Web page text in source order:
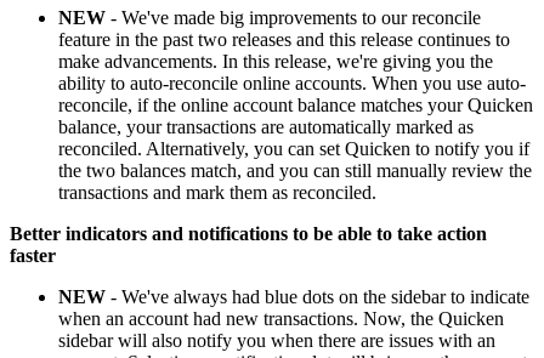
NEW - We've made big improvements to our reconcile
feature in the past two releases and this release continues to
make advancements. In this release, we're giving you the
ability to auto-reconcile online accounts. When you use auto-
reconcile, if the online account balance matches your Quicken
balance, your transactions are automatically marked as
reconciled. Alternatively, you can set Quicken to notify you if
the two balances match, and you can still manually review the
transactions and mark them as reconciled.
Better indicators and notifications to be able to take action
faster
NEW - We've always had blue dots on the sidebar to indicate
when an account had new transactions. Now, the Quicken
sidebar will also notify you when there are issues with an